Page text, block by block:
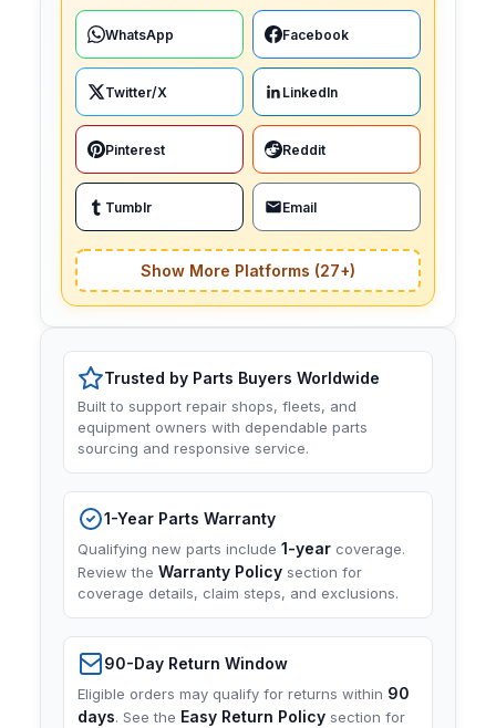
WhatsApp Facebook
Twitter/X LinkedIn
Pinterest Reddit
Tumblr Email
Show More Platforms (27+)
Trusted by Parts Buyers Worldwide
Built to support repair shops, fleets, and
equipment owners with dependable parts
sourcing and responsive service.
1-Year Parts Warranty
Qualifying new parts include 1-year coverage.
Review the Warranty Policy section for
coverage details, claim steps, and exclusions.
90-Day Return Window
Eligible orders may qualify for returns within 90
days. See the Easy Return Policy section for